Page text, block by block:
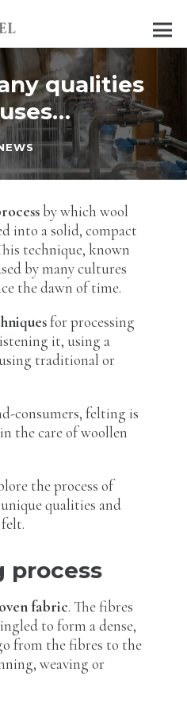
qualities
by which wool
into a solid, compact
technique, known
by many cultures
the dawn of time.
for processing
it, using a
traditional or
consumers, felting is
the care of woollen
the process of
qualities and
process
fabric. The fibres
to form a dense,
from the fibres to the
weaving or